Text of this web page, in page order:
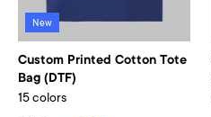
New
Custom Printed Cotton Tote
Bag (DTF)
15 colors